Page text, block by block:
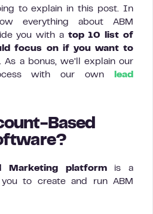
to explain in this post. In
everything about ABM
you with atop 10 list of
focus on if you want to
. As a bonus, we’ll explain our
with our own
lead
Based
Marketing platformis a
to create and run ABM